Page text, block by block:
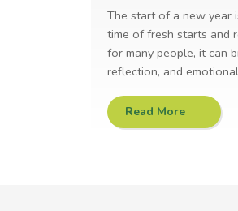
The start of a new year
time of fresh starts and
for many people, it can
reflection, and
Read More